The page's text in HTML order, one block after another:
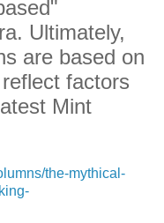
Ultimately,
are based on
factors
Mint
the-mythical-